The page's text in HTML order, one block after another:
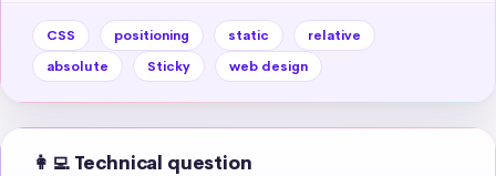
CSS positioning static
relative
absolute
Sticky web design
👩‍💻 Technical question